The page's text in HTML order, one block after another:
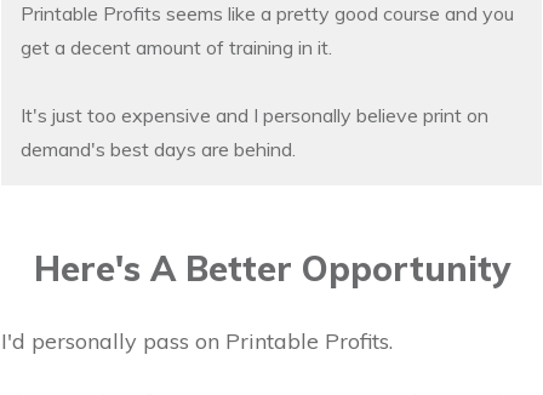
Printable Profits seems like a pretty good course and you
get a decent amount of training in it.
It's just too expensive and I personally believe print on
demand's best days are behind.
Here's A Better Opportunity
I'd personally pass on Printable Profits.